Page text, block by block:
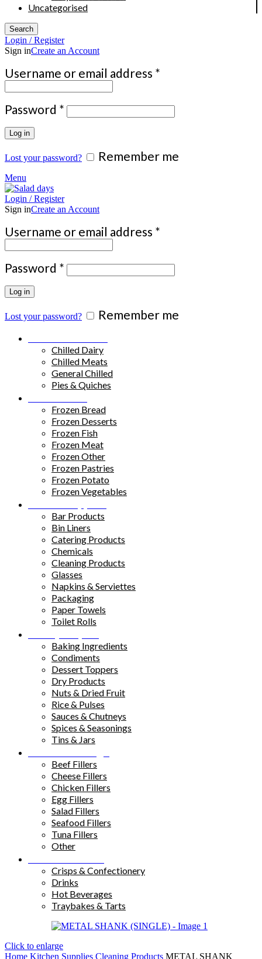
Uncategorised
Search
Login / Register
Sign inCreate an Account
Username or email address *
Password * Required
Log in
Lost your password? Remember me
Menu
Login / Register
Sign inCreate an Account
Username or email address *
Password * Required
Log in
Lost your password? Remember me
Chilled Dairy
Chilled Meats
General Chilled
Pies & Quiches
Frozen Bread
Frozen Desserts
Frozen Fish
Frozen Meat
Frozen Other
Frozen Pastries
Frozen Potato
Frozen Vegetables
Bar Products
Bin Liners
Catering Products
Chemicals
Cleaning Products
Glasses
Napkins & Serviettes
Packaging
Paper Towels
Toilet Rolls
Baking Ingredients
Condiments
Dessert Toppers
Dry Products
Nuts & Dried Fruit
Rice & Pulses
Sauces & Chutneys
Spices & Seasonings
Tins & Jars
Beef Fillers
Cheese Fillers
Chicken Fillers
Egg Fillers
Salad Fillers
Seafood Fillers
Tuna Fillers
Other
Crisps & Confectionery
Drinks
Hot Beverages
Traybakes & Tarts
Click to enlarge
Home Kitchen Supplies Cleaning Products METAL SHANK